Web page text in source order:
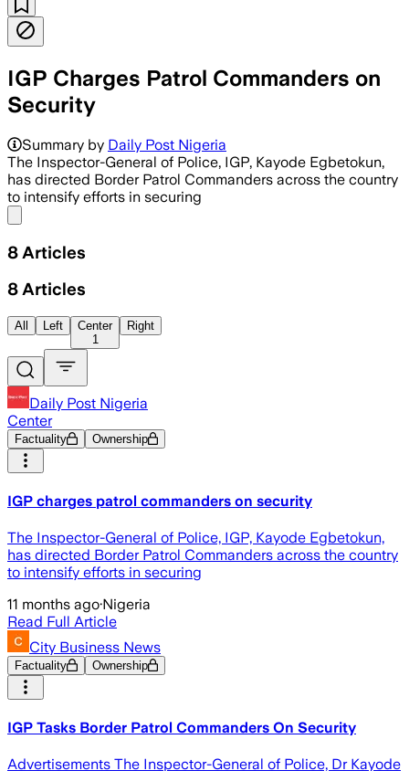
IGP Charges Patrol Commanders on
Security
Summary by Daily Post Nigeria
The Inspector-General of Police, IGP, Kayode Egbetokun,
has directed Border Patrol Commanders across the country
to intensify efforts in securing
8 Articles
8 Articles
All Left
Center
1
Right
Daily Post Nigeria
Center
Factuality Ownership
IGP charges patrol commanders on security
The Inspector-General of Police, IGP, Kayode Egbetokun,
has directed Border Patrol Commanders across the country
to intensify efforts in securing
11 months ago·Nigeria
Read Full Article
City Business News
Factuality Ownership
IGP Tasks Border Patrol Commanders On Security
Advertisements The Inspector-General of Police, Dr Kayode